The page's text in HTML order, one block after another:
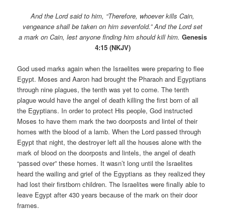
And the Lord said to him, “Therefore, whoever kills Cain,
vengeance shall be taken on him sevenfold.” And the Lord set
a mark on Cain, lest anyone finding him should kill him. Genesis
4:15 (NKJV)
God used marks again when the Israelites were preparing to flee
Egypt. Moses and Aaron had brought the Pharaoh and Egyptians
through nine plagues, the tenth was yet to come. The tenth
plague would have the angel of death killing the first born of all
the Egyptians. In order to protect His people, God instructed
Moses to have them mark the two doorposts and lintel of their
homes with the blood of a lamb. When the Lord passed through
Egypt that night, the destroyer left all the houses alone with the
mark of blood on the doorposts and lintels, the angel of death
“passed over” these homes. It wasn’t long until the Israelites
heard the wailing and grief of the Egyptians as they realized they
had lost their firstborn children. The Israelites were finally able to
leave Egypt after 430 years because of the mark on their door
frames.